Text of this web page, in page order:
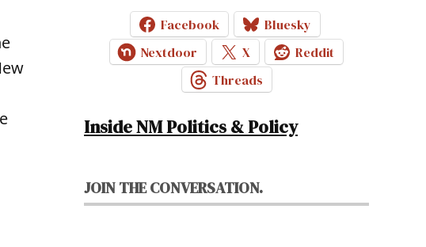
Facebook
Bluesky
Nextdoor
X
Reddit
Threads
Inside NM Politics & Policy
JOIN THE CONVERSATION.